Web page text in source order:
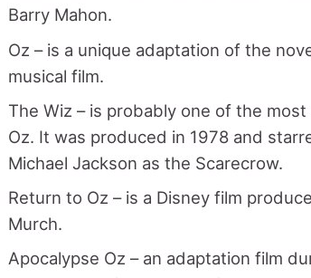
Barry Mahon.
Oz – is a unique adaptation of the
musical film.
The Wiz – is probably one of the
Oz. It was produced in 1978 and
Michael Jackson as the Scarecrow.
Return to Oz – is a Disney film
Murch.
Apocalypse Oz – an adaptation film